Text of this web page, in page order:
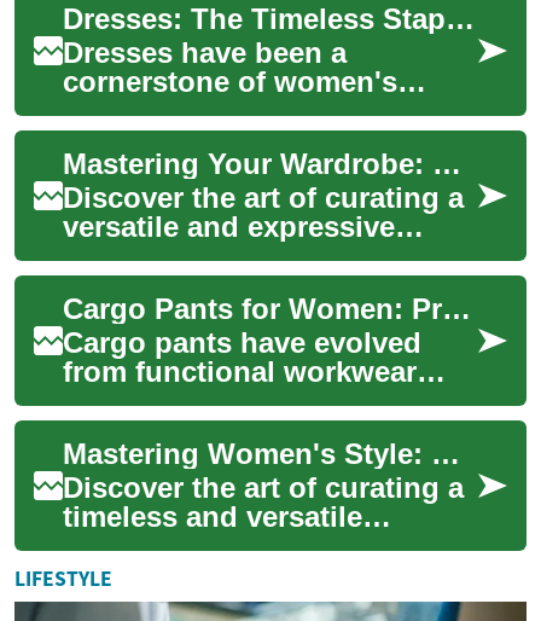
Dresses: The Timeless Staple of Women's Fashion
Dresses have been a
cornerstone of women's
fashion for centuries,
evolving with each era while
maintaining their stat...
Mastering Your Wardrobe: Essential Style Secrets for Women
Discover the art of curating a
versatile and expressive
wardrobe that speaks
volumes about your
personality and lifes...
Cargo Pants for Women: Practical Style Meets Modern Fashion
Cargo pants have evolved
from functional workwear
into a versatile wardrobe
staple for women who value
comfort, pocke...
Mastering Women's Style: Craft Your Ideal Wardrobe
Discover the art of curating a
timeless and versatile
women's wardrobe that
reflects your unique
personality. From es...
LIFESTYLE